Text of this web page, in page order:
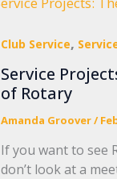
Club Service,
Service
of Rotary
Amanda Groover/
If you want to see
don’t look at a